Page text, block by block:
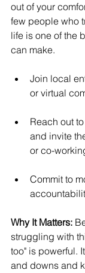
out of your
few people who
life is one of the
can make.
Join local
or virtual
Reach out
and invite
or co-
Commit to
Why It Matters:
struggling with
too" is powerful.
and downs and